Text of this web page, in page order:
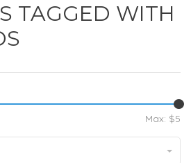
TAGGED WITH
Max: $5